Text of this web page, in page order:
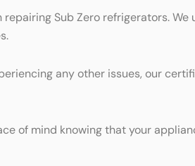
Sub Zero refrigerators.
any other issues, our
of mind knowing that your